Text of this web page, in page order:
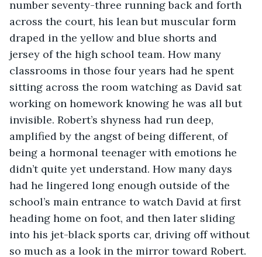
number seventy-three running back and forth
across the court, his lean but muscular form
draped in the yellow and blue shorts and
jersey of the high school team. How many
classrooms in those four years had he spent
sitting across the room watching as David sat
working on homework knowing he was all but
invisible. Robert’s shyness had run deep,
amplified by the angst of being different, of
being a hormonal teenager with emotions he
didn’t quite yet understand. How many days
had he lingered long enough outside of the
school’s main entrance to watch David at first
heading home on foot, and then later sliding
into his jet-black sports car, driving off without
so much as a look in the mirror toward Robert.